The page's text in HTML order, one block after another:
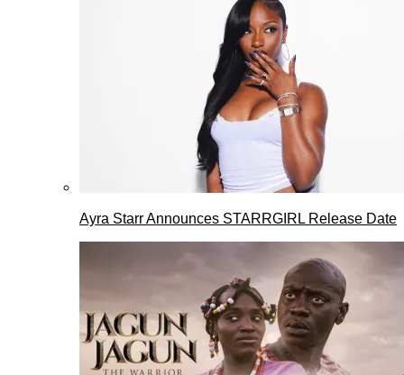
Ayra Starr Announces STARRGIRL Release Date